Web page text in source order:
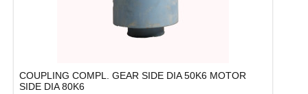
COUPLING COMPL. GEAR SIDE DIA 50K6 MOTOR
SIDE DIA 80K6